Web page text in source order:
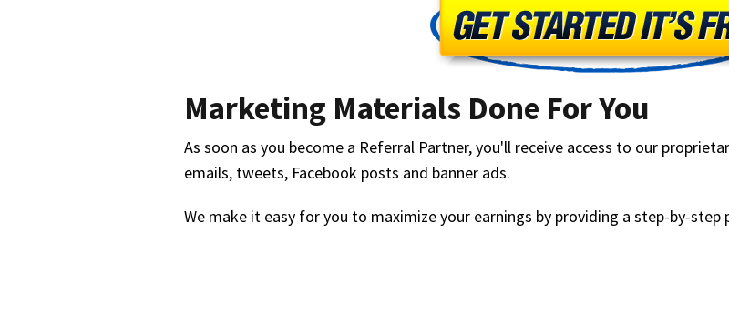
Marketing Materials Done For You
As soon as you become a Referral Partner, you'll receive access to our
emails, tweets, Facebook posts and banner ads.
We make it easy for you to maximize your earnings by providing a step-by-